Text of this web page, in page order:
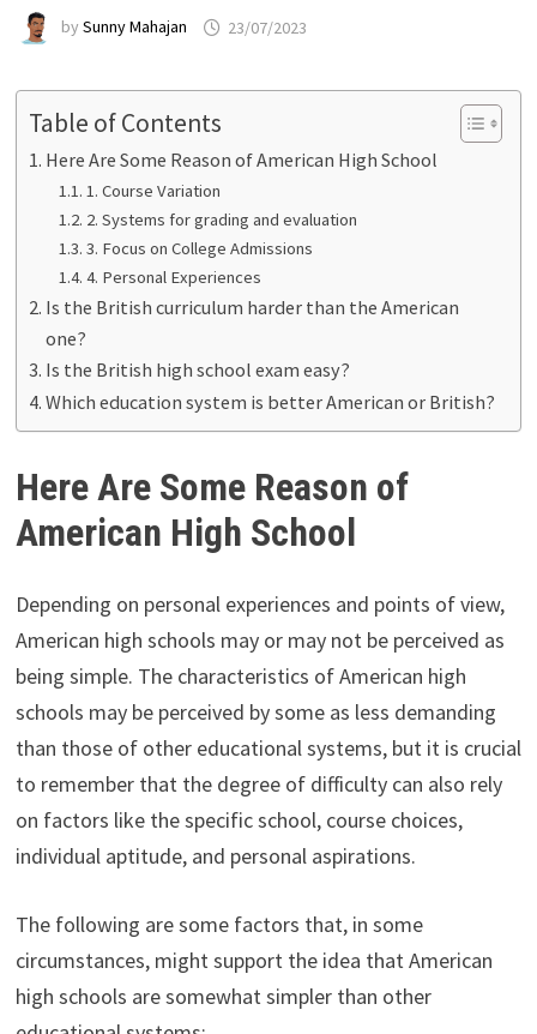
by Sunny Mahajan 23/07/2023
Table of Contents
Here Are Some Reason of American High School
1. Course Variation
2. Systems for grading and evaluation
3. Focus on College Admissions
4. Personal Experiences
Is the British curriculum harder than the American
one?
Is the British high school exam easy?
Which education system is better American or British?
Here Are Some Reason of
American High School
Depending on personal experiences and points of view,
American high schools may or may not be perceived as
being simple. The characteristics of American high
schools may be perceived by some as less demanding
than those of other educational systems, but it is crucial
to remember that the degree of difficulty can also rely
on factors like the specific school, course choices,
individual aptitude, and personal aspirations.
The following are some factors that, in some
circumstances, might support the idea that American
high schools are somewhat simpler than other